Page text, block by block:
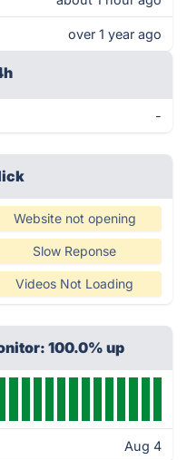
over 1 year ago
-
Website not opening
Slow Reponse
Videos Not Loading
100.0% up
Aug 4